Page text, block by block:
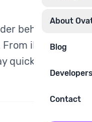
About
Blog
Contact
behind
iDEAL to
quickly and